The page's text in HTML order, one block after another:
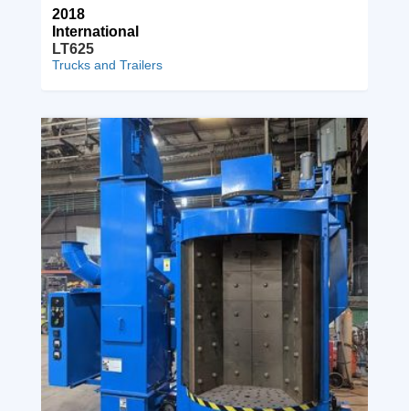
2018
International
LT625
Trucks and Trailers